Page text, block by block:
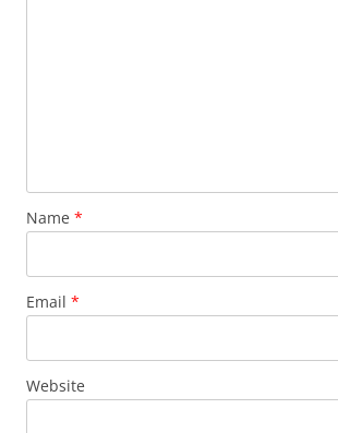
Name *
Email *
Website